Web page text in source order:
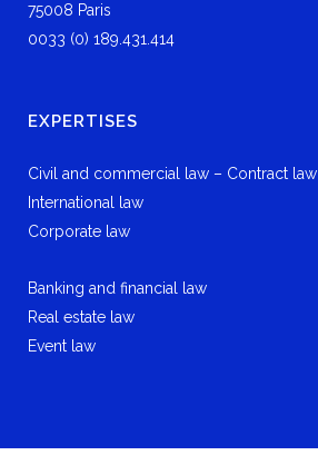
75008 Paris
0033 (0) 189.431.414
EXPERTISES
Civil and commercial law – Contract law
International law
Corporate law
Banking and financial law
Real estate law
Event law